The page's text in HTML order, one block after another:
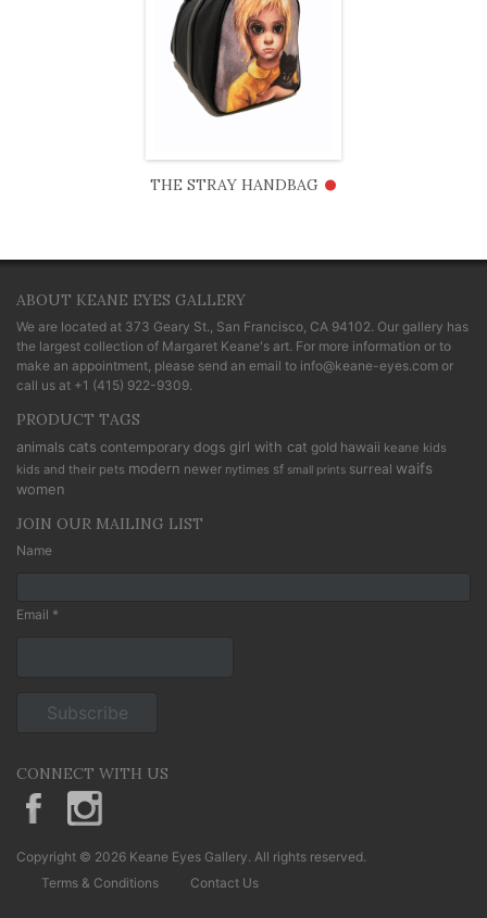
THE STRAY HANDBAG •
ABOUT KEANE EYES GALLERY
We are located at 373 Geary St., San Francisco, CA 94102. Our gallery has
the largest collection of Margaret Keane's art. For more information or to
make an appointment, please send an email to info@keane-eyes.com or
call us at +1 (415) 922-9309.
PRODUCT TAGS
animals cats contemporary dogs girl with cat gold hawaii keane kids
kids and their pets modern newer nytimes sf small prints surreal waifs
women
JOIN OUR MAILING LIST
Name
Email *
CONNECT WITH US
KeaneEyesGallery.MargaretKeane
Copyright © 2026 Keane Eyes Gallery. All rights reserved.
Terms & Conditions
Contact Us